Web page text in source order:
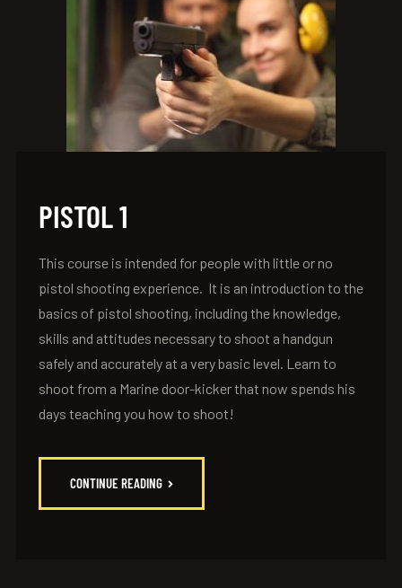
PISTOL 1
This course is intended for people with little or no
pistol shooting experience. It is an introduction to the
basics of pistol shooting, including the knowledge,
skills and attitudes necessary to shoot a handgun
safely and accurately at a very basic level. Learn to
shoot from a Marine door-kicker that now spends his
days teaching you how to shoot!
CONTINUE READING